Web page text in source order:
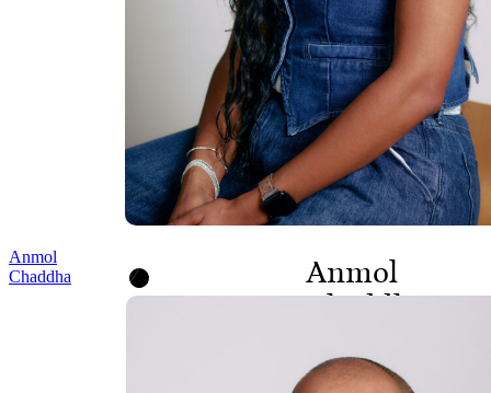
Anmol
Chaddha
Anmol
Chaddha
PROGRAMS AND
POLICY